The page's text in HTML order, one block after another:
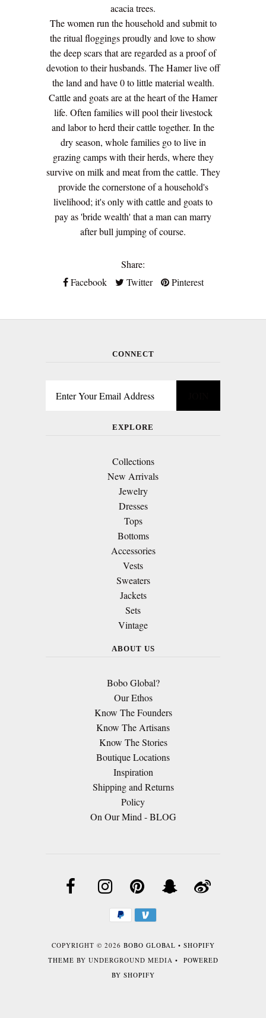
acacia trees.
The women run the household and submit to
the ritual floggings proudly and love to show
the deep scars that are regarded as a proof of
devotion to their husbands. The Hamer live off
the land and have 0 to little material wealth.
Cattle and goats are at the heart of the Hamer
life. Often families will pool their livestock
and labor to herd their cattle together. In the
dry season, whole families go to live in
grazing camps with their herds, where they
survive on milk and meat from the cattle. They
provide the cornerstone of a household's
livelihood; it's only with cattle and goats to
pay as 'bride wealth' that a man can marry
after bull jumping of course.
Share:
Facebook
Twitter Pinterest
CONNECT
EXPLORE
Collections
New Arrivals
Jewelry
Dresses
Tops
Bottoms
Accessories
Vests
Sweaters
Jackets
Sets
Vintage
ABOUT US
Bobo Global?
Our Ethos
Know The Founders
Know The Artisans
Know The Stories
Boutique Locations
Inspiration
Shipping and Returns
Policy
On Our Mind - BLOG
COPYRIGHT © 2026 BOBO GLOBAL • SHOPIFY
THEME BY UNDERGROUND MEDIA • POWERED
BY SHOPIFY